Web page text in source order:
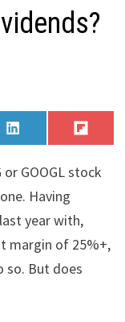
Share
on
L
i
n
k
e
d
I
Share
on
F
l
p
GOOGL stock
Having
year with,
margin of 25%+,
so. But does